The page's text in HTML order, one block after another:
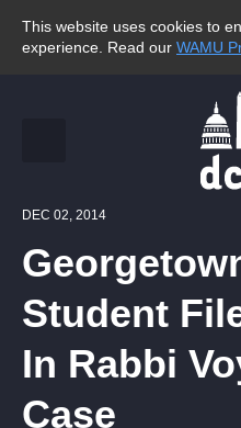
This website uses cookies to
experience. Read our WAMU
DEC 02, 2014
Student
In Rabbi
Case